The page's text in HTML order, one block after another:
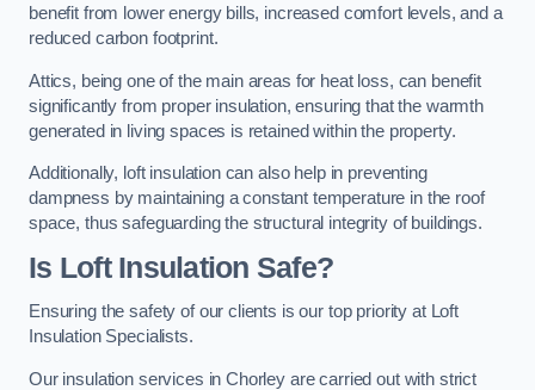
benefit from lower energy bills, increased comfort levels, and a
reduced carbon footprint.
Attics, being one of the main areas for heat loss, can benefit
significantly from proper insulation, ensuring that the warmth
generated in living spaces is retained within the property.
Additionally, loft insulation can also help in preventing
dampness by maintaining a constant temperature in the roof
space, thus safeguarding the structural integrity of buildings.
Is Loft Insulation Safe?
Ensuring the safety of our clients is our top priority at Loft
Insulation Specialists.
Our insulation services in Chorley are carried out with strict